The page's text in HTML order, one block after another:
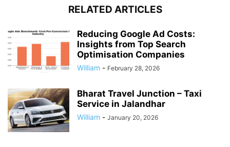
RELATED ARTICLES
Reducing Google Ad Costs:
Insights from Top Search
Optimisation Companies
William - February 28, 2026
Bharat Travel Junction – Taxi
Service in Jalandhar
William - January 20, 2026